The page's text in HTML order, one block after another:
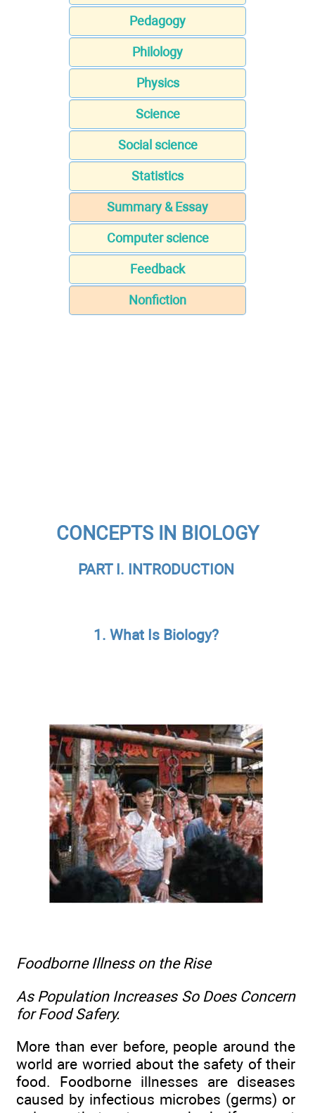
Pedagogy
Philology
Physics
Science
Social science
Statistics
Summary & Essay
Computer science
Feedback
Nonfiction
CONCEPTS IN BIOLOGY
PART I. INTRODUCTION
1. What Is Biology?
Foodborne Illnesson the Rise
As Population Increases So Does Concern
for Food Safery.
More than ever before, people around the
world are worried about the safety of their
food. Foodborne illnesses are diseases
caused by infectious microbes (germs) or